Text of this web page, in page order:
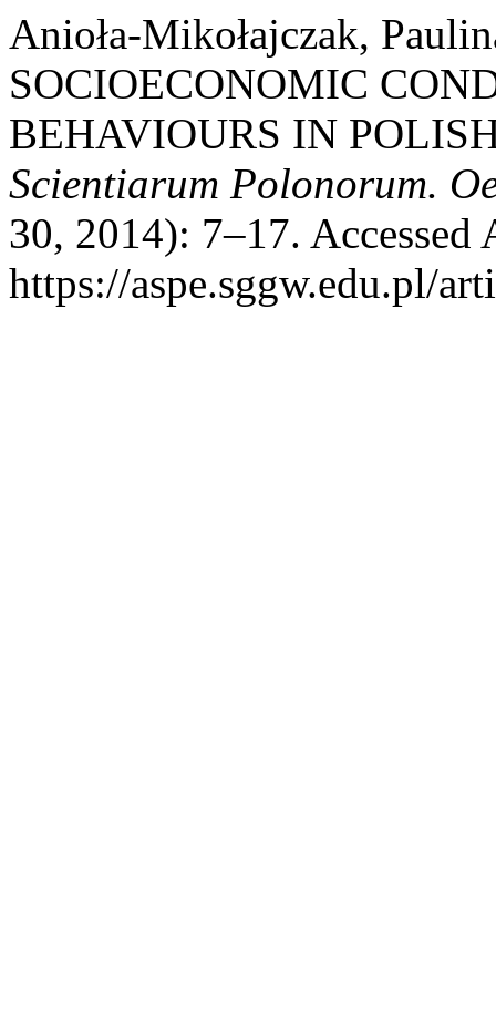
Anioła-Mikołajczak,
SOCIOECONOMIC
BEHAVIOURS IN
Scientiarum Polonorum.
30, 2014): 7–17. Accessed
https://aspe.sggw.edu.pl/